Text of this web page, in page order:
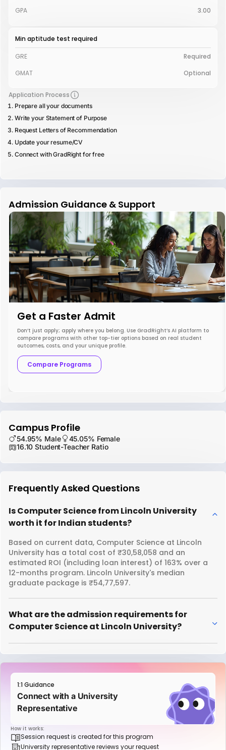
GPA 3.00
Min aptitude test required
GRE
Required
GMAT
Optional
Application Process
Prepare all your documents
Write your Statement of Purpose
Request Letters of Recommendation
Update your resume/CV
Connect with GradRight for free
Admission Guidance & Support
Get a Faster Admit
Don’t just apply; apply where you belong. Use GradRight’s AI platform to
compare programs with other top-tier options based on real student
outcomes, costs, and your unique profile.
Compare Programs
Campus Profile
54.95% Male
45.05% Female
16.10 Student-Teacher Ratio
Frequently Asked Questions
Is Computer Science from Lincoln University
worth it for Indian students?
Based on current data, Computer Science at Lincoln
University has a total cost of ₹30,58,058 and an
estimated ROI (including loan interest) of 163% over a
12-months program. Lincoln University's median
graduate package is ₹54,77,597.
What are the admission requirements for
Computer Science at Lincoln University?
1:1 Guidance
Connect with a University
Representative
How it works:
Session request is created for this program
University representative reviews your request